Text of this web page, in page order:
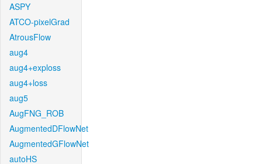
ASPY
ATCO-pixelGrad
AtrousFlow
aug4
aug4+exploss
aug4+loss
aug5
AugFNG_ROB
AugmentedDFlowNet
AugmentedGFlowNet
autoHS